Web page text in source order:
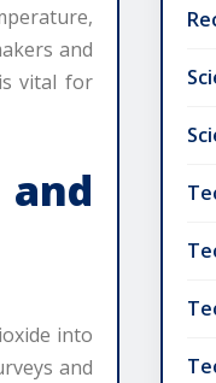
and
vital for
into
and